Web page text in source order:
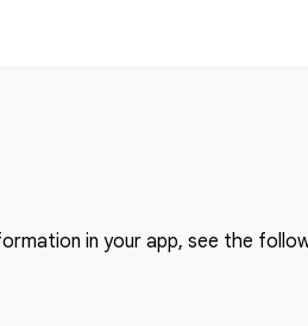
in your app, see the